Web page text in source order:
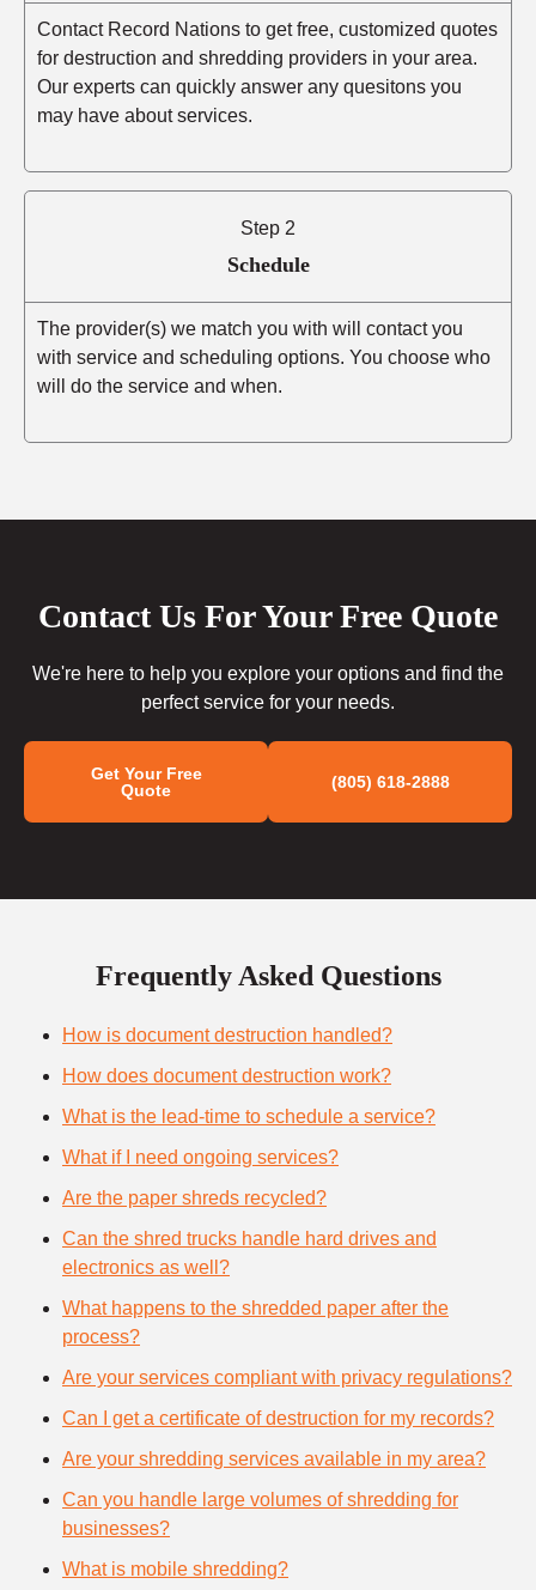
Contact Record Nations to get free, customized quotes
for destruction and shredding providers in your area.
Our experts can quickly answer any quesitons you
may have about services.
Step 2
Schedule
The provider(s) we match you with will contact you
with service and scheduling options. You choose who
will do the service and when.
Contact Us For Your Free Quote
We're here to help you explore your options and find the
perfect service for your needs.
Get Your Free
Quote
(805) 618-2888
Frequently Asked Questions
How is document destruction handled?
How does document destruction work?
What is the lead-time to schedule a service?
What if I need ongoing services?
Are the paper shreds recycled?
Can the shred trucks handle hard drives and
electronics as well?
What happens to the shredded paper after the
process?
Are your services compliant with privacy regulations?
Can I get a certificate of destruction for my records?
Are your shredding services available in my area?
Can you handle large volumes of shredding for
businesses?
What is mobile shredding?